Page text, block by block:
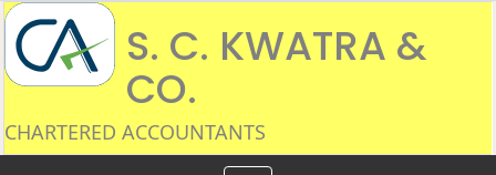
S. C. KWATRA &
CO.
CHARTERED ACCOUNTANTS